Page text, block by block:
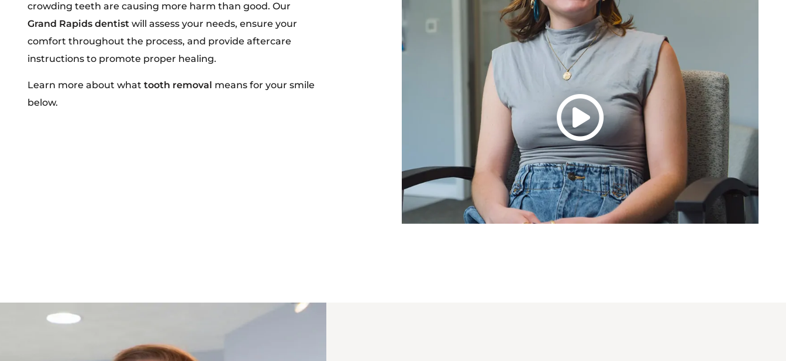
crowding teeth are causing more harm than good. Our
Grand Rapids dentist will assess your needs, ensure your
comfort throughout the process, and provide aftercare
instructions to promote proper healing.
Learn more about what tooth removal means for your smile
below.